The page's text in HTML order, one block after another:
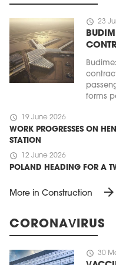
schedule 23
forms
schedule 19 June 2026
WORK PROGRESSES ON
STATION
schedule 12 June 2026
POLAND HEADING FOR A
More in Construction arrow_forward
CORONAVIRUS
schedule 30